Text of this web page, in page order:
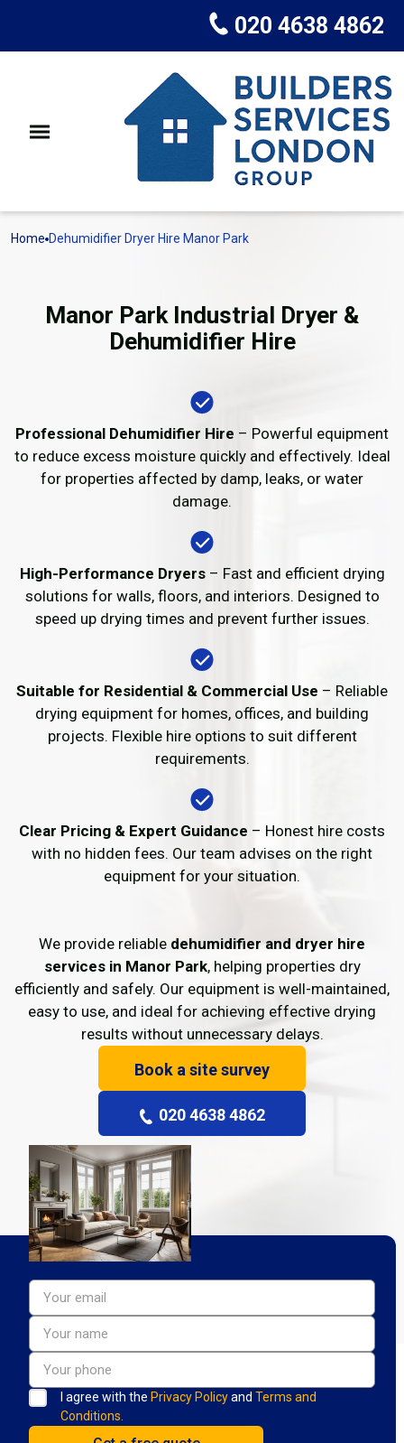
020 4638 4862
Home Dehumidifier Dryer Hire Manor Park
Manor Park Industrial Dryer &
Dehumidifier Hire
Professional Dehumidifier Hire – Powerful equipment
to reduce excess moisture quickly and effectively. Ideal
for properties affected by damp, leaks, or water
damage.
High-Performance Dryers– Fast and efficient drying
solutions for walls, floors, and interiors. Designed to
speed up drying times and prevent further issues.
Suitable for Residential & Commercial Use – Reliable
drying equipment for homes, offices, and building
projects. Flexible hire options to suit different
requirements.
Clear Pricing & Expert Guidance – Honest hire costs
with no hidden fees. Our team advises on the right
equipment for your situation.
We provide reliable dehumidifier and dryer hire
services in Manor Park, helping properties dry
efficiently and safely. Our equipment is well-maintained,
easy to use, and ideal for achieving effective drying
results without unnecessary delays.
Book a site survey
020 4638 4862
I agree with the Privacy Policyand Terms and
Conditions.